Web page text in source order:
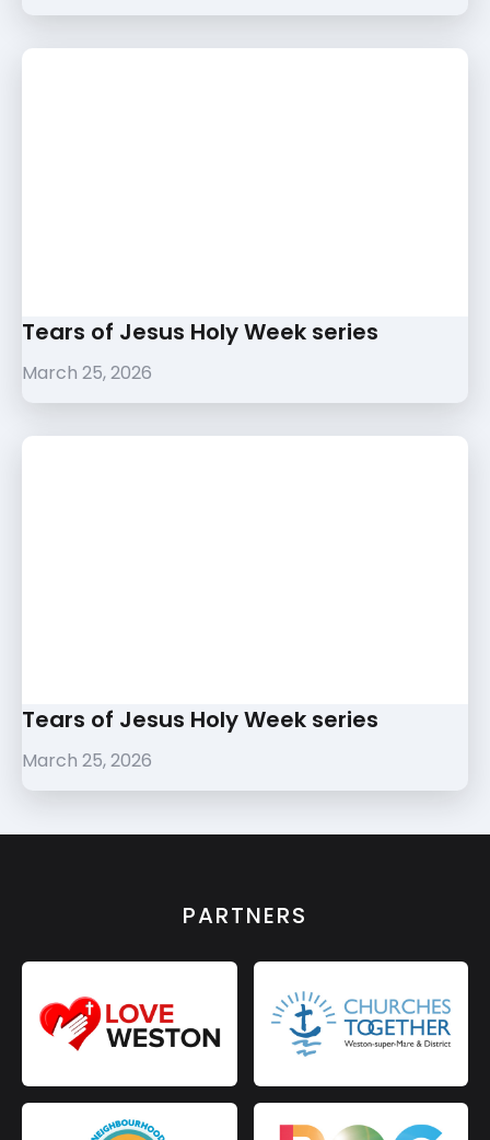
Tears of Jesus Holy Week series
March 25, 2026
Tears of Jesus Holy Week series
March 25, 2026
PARTNERS